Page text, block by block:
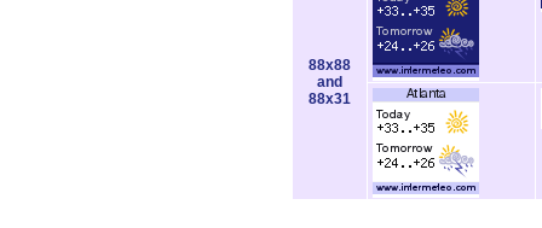
88x88
and
88x31